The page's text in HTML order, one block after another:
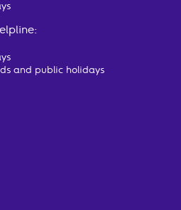
and public holidays